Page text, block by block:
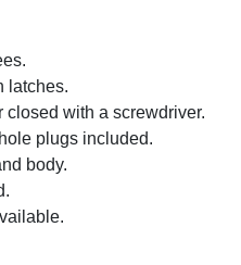
latches.
closed with a screwdriver.
plugs included.
body.